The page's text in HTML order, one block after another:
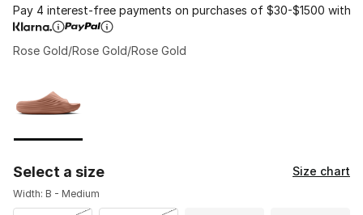
Pay 4 interest-free payments on purchases of $30-$1500 with
Rose Gold/Rose Gold/Rose Gold
Select a size Size chart
Width: B - Medium